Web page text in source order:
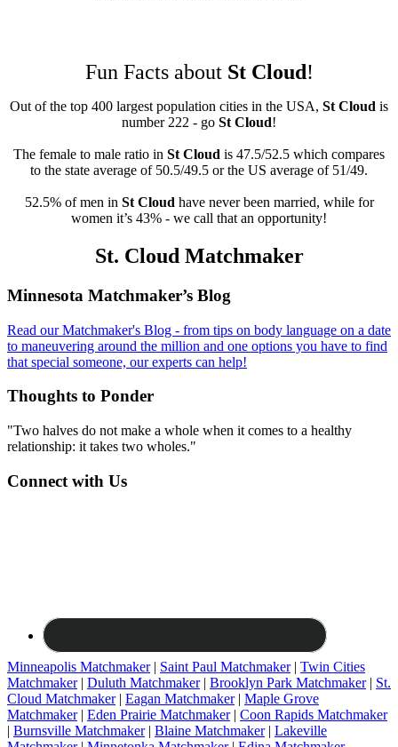
Fun Facts about St Cloud!
Out of the top 400 largest population cities in the USA, St Cloud is
number 222 - go St Cloud!
The female to male ratio in St Cloud is 47.5/52.5 which compares
to the state average of 50.5/49.5 or the US average of 51/49.
52.5% of men in St Cloud have never been married, while for
women it’s 43% - we call that an opportunity!
St. Cloud Matchmaker
Footer
Minnesota Matchmaker’s Blog
Read our Matchmaker's Blog - from tips on body language on a date
to maneuvering around the million and one options you have to find
that special someone, our experts can help!
Thoughts to Ponder
"Two halves do not make a whole when it comes to a healthy
relationship: it takes two wholes."
Connect with Us
Minneapolis Matchmaker| Saint Paul Matchmaker| Twin Cities
Matchmaker| Duluth Matchmaker| Brooklyn Park Matchmaker| St.
Cloud Matchmaker| Eagan Matchmaker| Maple Grove
Matchmaker| Eden Prairie Matchmaker| Coon Rapids Matchmaker
| Burnsville Matchmaker| Blaine Matchmaker| Lakeville